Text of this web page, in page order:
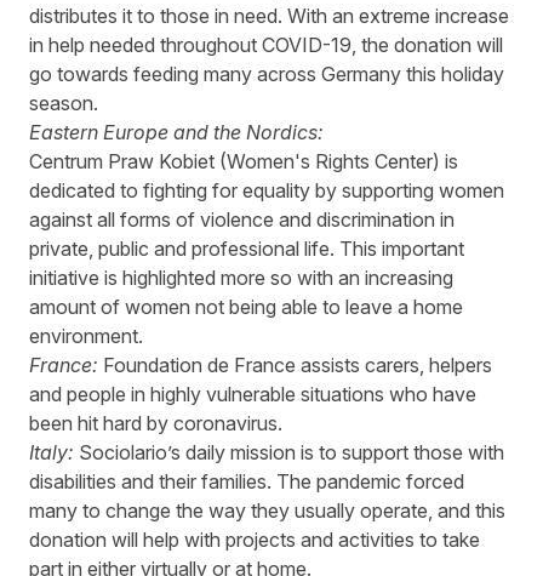
distributes it to those in need. With an extreme increase
in help needed throughout COVID-19, the donation will
go towards feeding many across Germany this holiday
season.
Eastern Europe and the Nordics:
Centrum Praw Kobiet (Women's Rights Center) is
dedicated to fighting for equality by supporting women
against all forms of violence and discrimination in
private, public and professional life. This important
initiative is highlighted more so with an increasing
amount of women not being able to leave a home
environment.
France: Foundation de France assists carers, helpers
and people in highly vulnerable situations who have
been hit hard by coronavirus.
Italy: Sociolario’s daily mission is to support those with
disabilities and their families. The pandemic forced
many to change the way they usually operate, and this
donation will help with projects and activities to take
part in either virtually or at home.